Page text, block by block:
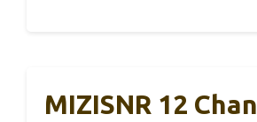
MIZISNR 12